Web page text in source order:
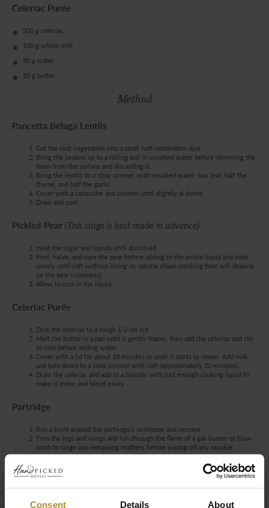
Consent Details About
Celeriac Purée
200 g celeriac
100 g whole milk
30 g water
20 g butter
Method
Pancetta Beluga Lentils
Cut the root vegetables into a small half-centimetre dice.
Bring the lardons up to a rolling boil in unsalted water before skimming the
foam from the surface and discarding it.
Bring the lentils to a slow simmer with unsalted water, bay leaf, half the
thyme, and half the garlic.
Cover with a cartouche and simmer until slightly al dente.
Drain and cool.
Pickled Pear (This stage is best made in advance)
Heat the sugar and liquids until dissolved.
Peel, halve, and core the pear before adding to the pickle liquid and cook
slowly until soft without losing its natural shape (cooking time will depend
on the pear’s ripeness).
Allow to cool in the liquid.
Celeriac Purée
Dice the celeriac to a rough 1-2 cm cut.
Melt the butter in a pan until it gently foams, then add the celeriac and stir
to coat before adding water.
Cover with a lid for about 10 minutes or until it starts to steam. Add milk
and turn down to a slow simmer until soft (approximately 20 minutes).
Drain the celeriac and add to a blender with just enough cooking liquid to
make it move and blend easily.
Partridge
Run a knife around the partridge’s wishbone and remove.
Trim the legs and wings and run through the flame of a gas burner or blow
torch to singe any remaining feathers before wiping off any residue.
Heat a heavy-bottomed pan and add the butter until it starts to foam.
Season the bird inside and out, then brown it on all sides, ensuring it does
not burn.
butter from the pan over the top.